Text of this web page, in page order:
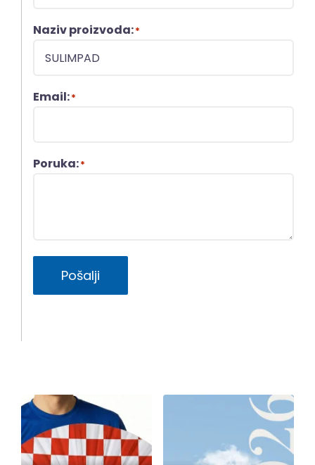
Naziv proizvoda:*
Email:*
Poruka:*
Pošalji